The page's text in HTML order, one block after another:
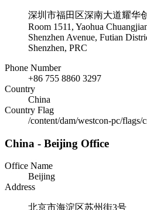
深圳市福田区深南大道耀华
Room 1511, Yaohua
Shenzhen Avenue, Futian
Shenzhen, PRC
Phone Number
+86 755 8860 3297
Country
China
Country Flag
/content/dam/westcon-pc/flags/
China - Beijing Office
Office Name
Beijing
Address
北京市海淀区苏州街3号